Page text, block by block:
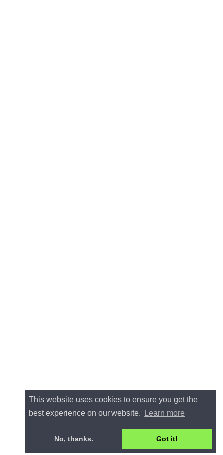
This website uses cookies to ensure you get the
best experience on our website.
Learn more
No, thanks. Got it!